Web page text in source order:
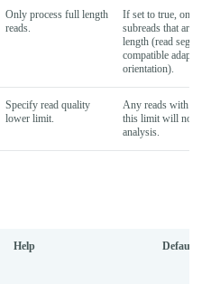
Only process full length
reads.
If set to true, only
subreads that are
length (read
compatible adapters
orientation).
Specify read quality
lower limit.
Any reads with a
this limit will not be
analysis.
Help Default